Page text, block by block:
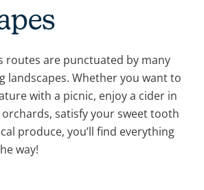
routes are punctuated by many
landscapes. Whether you want to
with a picnic, enjoy a cider in
satisfy your sweet tooth
produce, you’ll find everything
way!